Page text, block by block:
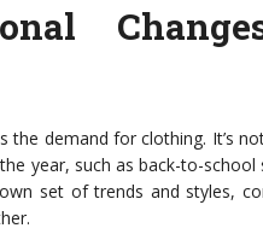
the demand for clothing. It’s
year, such as back-to-
set of trends and styles,